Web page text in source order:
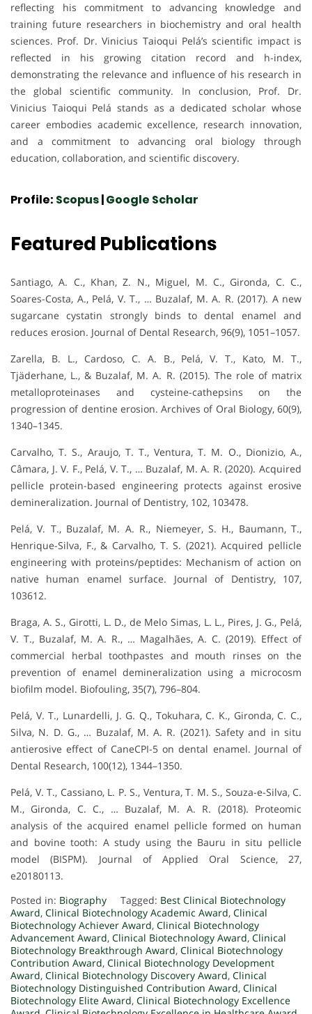
reflecting his commitment to advancing knowledge and
training future researchers in biochemistry and oral health
sciences. Prof. Dr. Vinicius Taioqui Pelá’s scientific impact is
reflected in his growing citation record and h-index,
demonstrating the relevance and influence of his research in
the global scientific community. In conclusion, Prof. Dr.
Vinicius Taioqui Pelá stands as a dedicated scholar whose
career embodies academic excellence, research innovation,
and a commitment to advancing oral biology through
education, collaboration, and scientific discovery.
Profile: Scopus|Google Scholar
Featured Publications
Santiago, A. C., Khan, Z. N., Miguel, M. C., Gironda, C. C.,
Soares-Costa, A., Pelá, V. T., … Buzalaf, M. A. R. (2017). A new
sugarcane cystatin strongly binds to dental enamel and
reduces erosion. Journal of Dental Research, 96(9), 1051–1057.
Zarella, B. L., Cardoso, C. A. B., Pelá, V. T., Kato, M. T.,
Tjäderhane, L., & Buzalaf, M. A. R. (2015). The role of matrix
metalloproteinases and cysteine-cathepsins on the
progression of dentine erosion. Archives of Oral Biology, 60(9),
1340–1345.
Carvalho, T. S., Araujo, T. T., Ventura, T. M. O., Dionizio, A.,
Câmara, J. V. F., Pelá, V. T., … Buzalaf, M. A. R. (2020). Acquired
pellicle protein-based engineering protects against erosive
demineralization. Journal of Dentistry, 102, 103478.
Pelá, V. T., Buzalaf, M. A. R., Niemeyer, S. H., Baumann, T.,
Henrique-Silva, F., & Carvalho, T. S. (2021). Acquired pellicle
engineering with proteins/peptides: Mechanism of action on
native human enamel surface. Journal of Dentistry, 107,
103612.
Braga, A. S., Girotti, L. D., de Melo Simas, L. L., Pires, J. G., Pelá,
V. T., Buzalaf, M. A. R., … Magalhães, A. C. (2019). Effect of
commercial herbal toothpastes and mouth rinses on the
prevention of enamel demineralization using a microcosm
biofilm model. Biofouling, 35(7), 796–804.
Pelá, V. T., Lunardelli, J. G. Q., Tokuhara, C. K., Gironda, C. C.,
Silva, N. D. G., … Buzalaf, M. A. R. (2021). Safety and in situ
antierosive effect of CaneCPI-5 on dental enamel. Journal of
Dental Research, 100(12), 1344–1350.
Pelá, V. T., Cassiano, L. P. S., Ventura, T. M. S., Souza-e-Silva, C.
M., Gironda, C. C., … Buzalaf, M. A. R. (2018). Proteomic
analysis of the acquired enamel pellicle formed on human
and bovine tooth: A study using the Bauru in situ pellicle
model (BISPM). Journal of Applied Oral Science, 27,
e20180113.
Posted in: Biography Tagged: Best Clinical Biotechnology
Award, Clinical Biotechnology Academic Award, Clinical
Biotechnology Achiever Award, Clinical Biotechnology
Advancement Award, Clinical Biotechnology Award, Clinical
Biotechnology Breakthrough Award, Clinical Biotechnology
Contribution Award, Clinical Biotechnology Development
Award, Clinical Biotechnology Discovery Award, Clinical
Biotechnology Distinguished Contribution Award, Clinical
Biotechnology Elite Award, Clinical Biotechnology Excellence